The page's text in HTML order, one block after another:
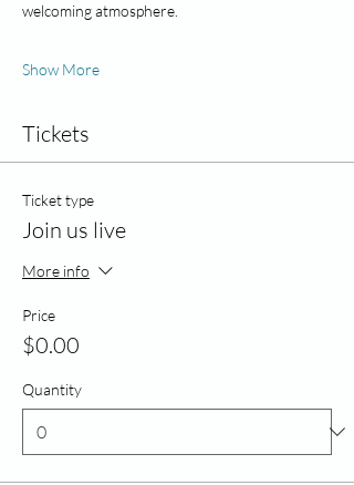
welcoming atmosphere.
Show More
Tickets
Ticket type
Join us live
More info
Price
$0.00
Quantity